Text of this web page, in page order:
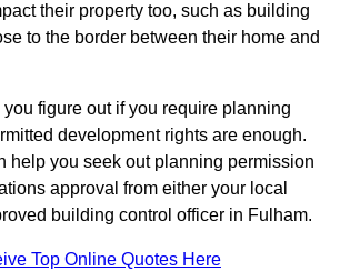
their property too, such as building
to the border between their home and
figure out if you require planning
development rights are enough.
help you seek out planning permission
approval from either your local
building control officer in Fulham.
Top Online Quotes Here